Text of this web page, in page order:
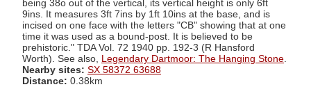
being 38o out of the vertical, its vertical height is only 6ft
9ins. It measures 3ft 7ins by 1ft 10ins at the base, and is
incised on one face with the letters "CB" showing that at one
time it was used as a bound-post. It is believed to be
prehistoric." TDA Vol. 72 1940 pp. 192-3 (R Hansford
Worth). See also, Legendary Dartmoor: The Hanging Stone
Nearby sites: SX 58372 63688
Distance: 0.38km